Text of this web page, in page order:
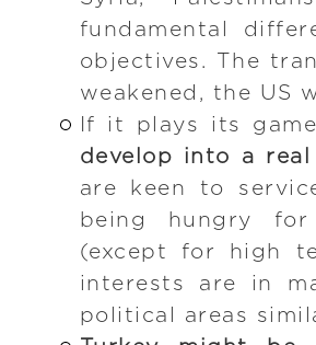
fundamental
objectives. The
weakened, the US
If it plays its
develop into a
are keen to
being hungry for
(except for high
interests are in
political areas